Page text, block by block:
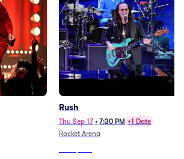
Rush
Thu Sep 17 • 7:30 PM +1 Date
Rocket Arena